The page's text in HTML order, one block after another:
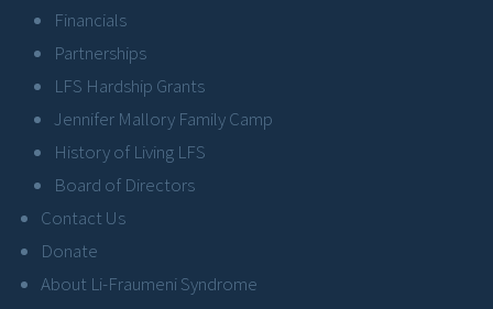
Financials
Partnerships
LFS Hardship Grants
Jennifer Mallory Family Camp
History of Living LFS
Board of Directors
Contact Us
Donate
About Li-Fraumeni Syndrome